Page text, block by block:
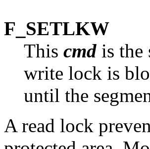
F_SETLKW
This cmd is the
write lock is
until the
A read lock